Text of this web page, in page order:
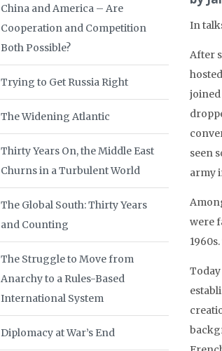
In
After
joined
seen
army
were
China and America – Are
Cooperation and Competition
Both Possible?
Trying to Get Russia Right
The Widening Atlantic
Thirty Years On, the Middle East
Churns in a Turbulent World
The Global South: Thirty Years
and Counting
The Struggle to Move from
Anarchy to a Rules-Based
International System
Diplomacy at War’s End